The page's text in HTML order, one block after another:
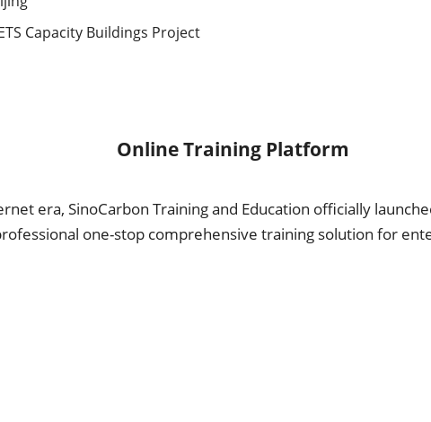
Capacity Buildings Project
Online Training Platform
era, SinoCarbon Training and Education officially
one-stop comprehensive training solution for